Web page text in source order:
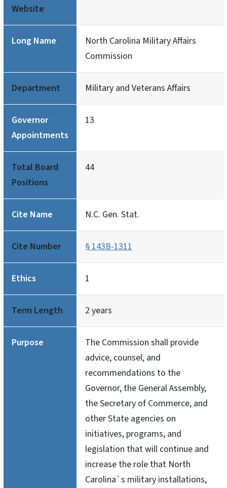
Website
Long Name
North Carolina Military Affairs
Commission
Department Military and Veterans Affairs
Governor
Appointments
13
Total Board
Positions
44
Cite Name N.C. Gen. Stat.
Cite Number § 143B-1311
Ethics 1
Term Length 2 years
Purpose
The Commission shall provide
advice, counsel, and
recommendations to the
Governor, the General Assembly,
the Secretary of Commerce, and
other State agencies on
initiatives, programs, and
legislation that will continue and
increase the role that North
Carolina`s military installations,